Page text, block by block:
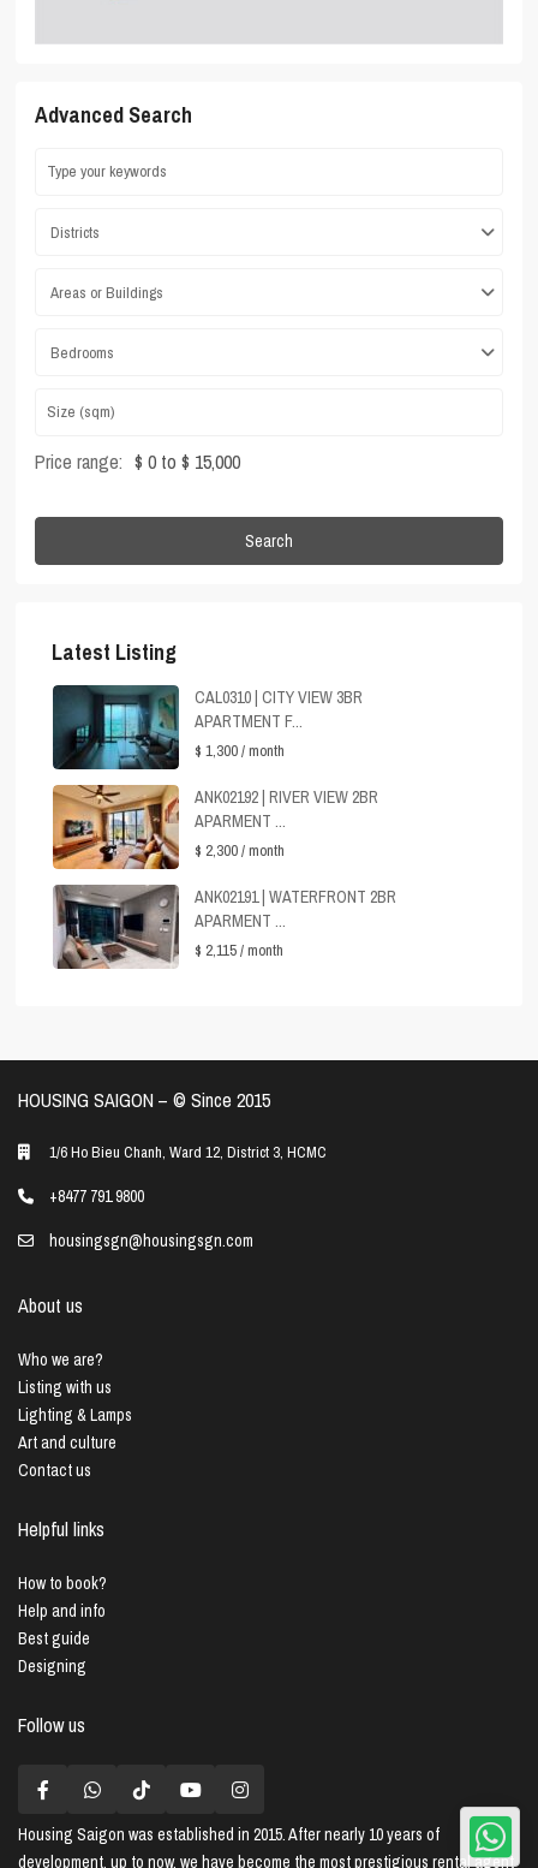
Advanced Search
Districts
Areas or Buildings
Bedrooms
Price range: $ 0 to $ 15,000
Search
Latest Listing
CAL0310 | CITY VIEW 3BR
APARTMENT F...
$ 1,300/ month
ANK02192 | RIVER VIEW 2BR
APARMENT ...
$ 2,300/ month
ANK02191 | WATERFRONT 2BR
APARMENT ...
$ 2,115/ month
HOUSING SAIGON – ©️ Since 2015
1/6 Ho Bieu Chanh, Ward 12, District 3, HCMC
+8477 791 9800
housingsgn@housingsgn.com
About us
Who we are?
Listing with us
Lighting & Lamps
Art and culture
Contact us
Helpful links
How to book?
Help and info
Best guide
Designing
Follow us
Housing Saigon was established in 2015. After nearly 10 years of
development, up to now, we have become the most prestigious rental agent